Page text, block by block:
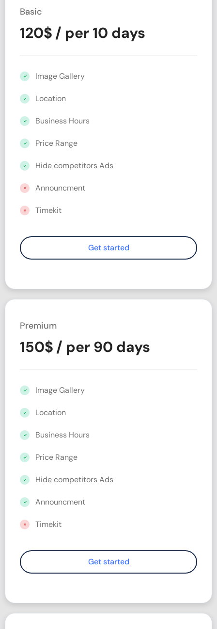
Basic
120$ / per 10 days
Image Gallery
Location
Business Hours
Price Range
Hide competitors Ads
Announcment
Timekit
Premium
150$ / per 90 days
Image Gallery
Location
Business Hours
Price Range
Hide competitors Ads
Announcment
Timekit